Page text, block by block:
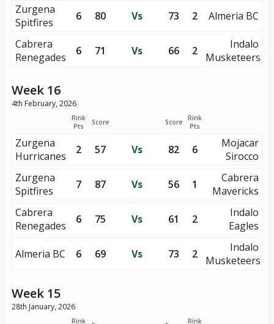
Zurgena
Spitfires
6 80 Vs 73 2 Almeria BC
Cabrera
Renegades
6 71 Vs 66 2
Indalo
Musketeers
Week 16
4th February, 2026
Rink
Pts
Score Score
Rink
Pts
Zurgena
Hurricanes
2 57 Vs 82 6
Mojacar
Sirocco
Zurgena
Spitfires
7 87 Vs 56 1
Cabrera
Mavericks
Cabrera
Renegades
6 75 Vs 61 2
Indalo
Eagles
Almeria BC 6 69 Vs 73 2
Indalo
Musketeers
Week 15
28th January, 2026
Rink Rink